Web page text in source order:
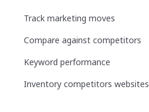
Track marketing moves
Compare against competitors
Keyword performance
Inventory competitors websites